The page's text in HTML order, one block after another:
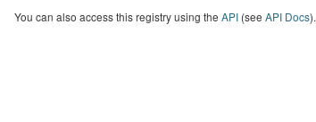
You can also access this registry using the API(see API Docs).